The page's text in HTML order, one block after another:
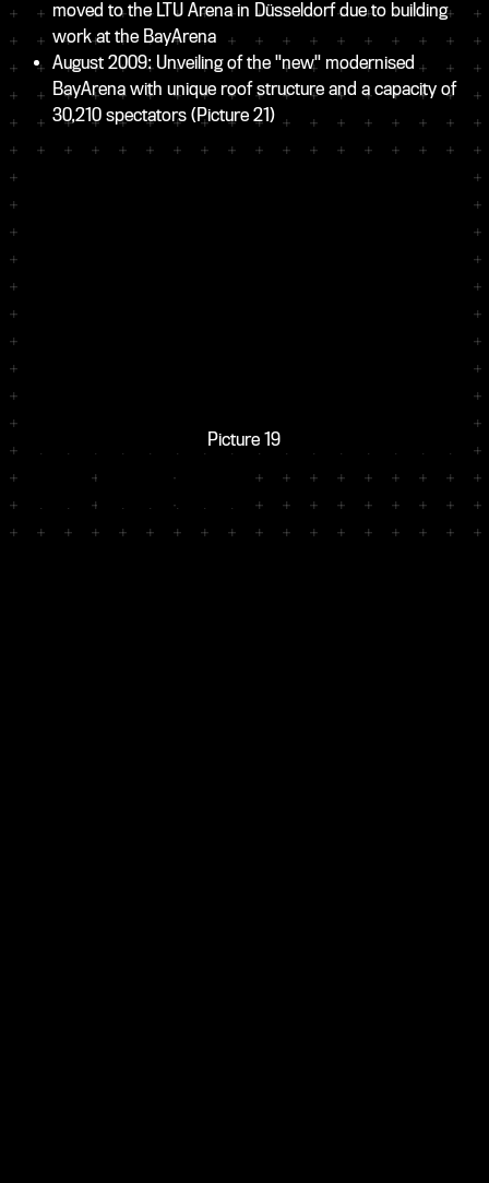
moved to the LTU Arena in Düsseldorf due to building
work at the BayArena
August 2009: Unveiling of the "new" modernised
BayArena with unique roof structure and a capacity of
30,210 spectators (Picture 21)
Picture 19